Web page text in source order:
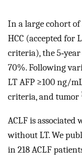
In a large cohort
HCC (accepted for
criteria), the
70%. Following
LT AFP ≥100 ng/
criteria, and tumor
ACLF is
without LT. We
in 218 ACLF